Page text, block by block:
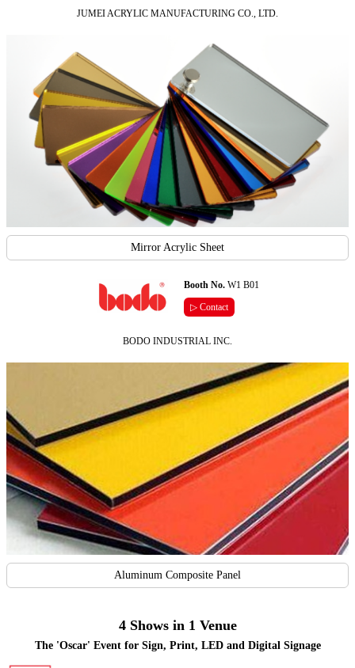
JUMEI ACRYLIC MANUFACTURING CO., LTD.
Mirror Acrylic Sheet
Booth No.W1 B01
▷ Contact
BODO INDUSTRIAL INC.
Aluminum Composite Panel
4 Shows in 1 Venue
The 'Oscar' Event for Sign, Print, LED and Digital Signage